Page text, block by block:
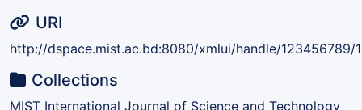
URI
http://dspace.mist.ac.bd:8080/xmlui/handle/123456789/
Collections
MIST International Journal of Science and Technology